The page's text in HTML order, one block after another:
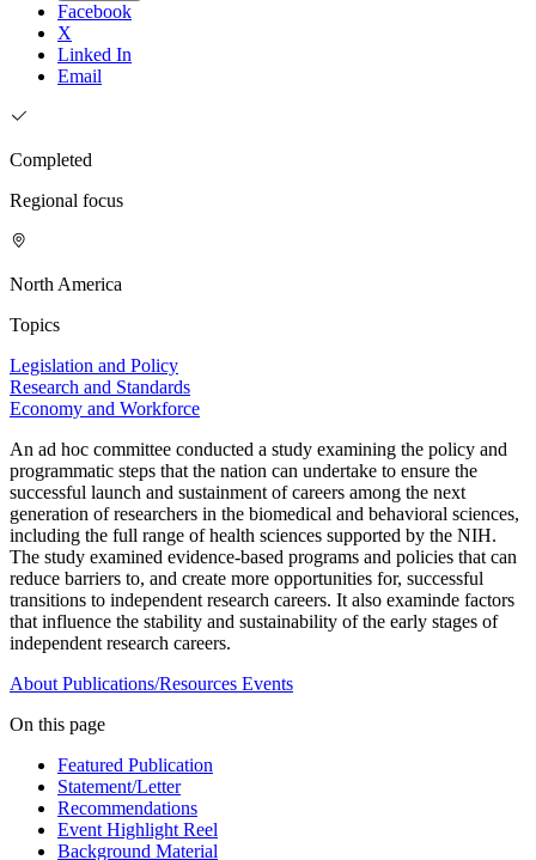
Facebook
X
Linked In
Email
Completed
Regional focus
North America
Topics
Legislation and Policy
Research and Standards
Economy and Workforce
An ad hoc committee conducted a study examining the policy and
programmatic steps that the nation can undertake to ensure the
successful launch and sustainment of careers among the next
generation of researchers in the biomedical and behavioral sciences,
including the full range of health sciences supported by the NIH.
The study examined evidence-based programs and policies that can
reduce barriers to, and create more opportunities for, successful
transitions to independent research careers. It also examinde factors
that influence the stability and sustainability of the early stages of
independent research careers.
About Publications/Resources Events
On this page
Featured Publication
Statement/Letter
Recommendations
Event Highlight Reel
Background Material